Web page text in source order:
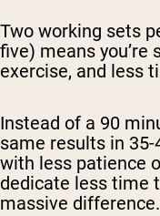
Two working sets
five) means you’re
exercise, and less
Instead of a 90
same results in
with less patience
dedicate less time
massive difference.